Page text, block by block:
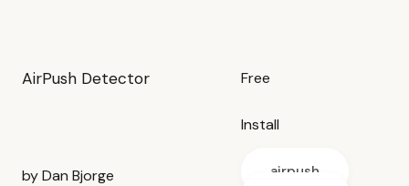
AirPush Detector
by Dan Bjorge
Free
Install
airpush